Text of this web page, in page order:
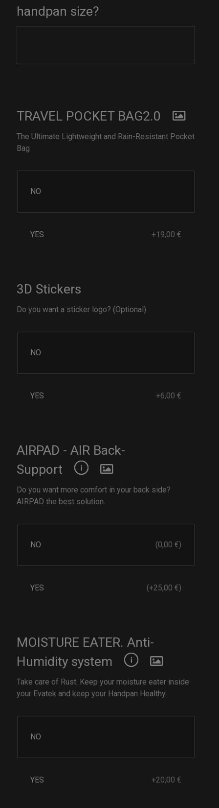
handpan size?
TRAVEL POCKET BAG2.0
The Ultimate Lightweight and Rain-Resistant Pocket
Bag
NO
YES +19,00 €
3D Stickers
Do you want a sticker logo? (Optional)
NO
YES +6,00 €
AIRPAD - AIR Back-
Support
Do you want more comfort in your back side?
AIRPAD the best solution.
NO (0,00 €)
YES (+25,00 €)
MOISTURE EATER. Anti-
Humidity system
Take care of Rust. Keep your moisture eater inside
your Evatek and keep your Handpan Healthy.
NO
YES +20,00 €